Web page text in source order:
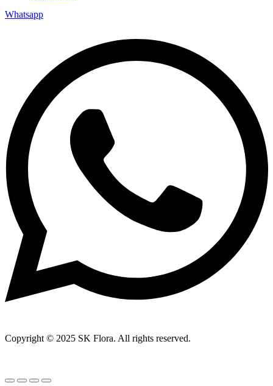
Whatsapp
Copyright © 2025 SK Flora. All rights reserved.